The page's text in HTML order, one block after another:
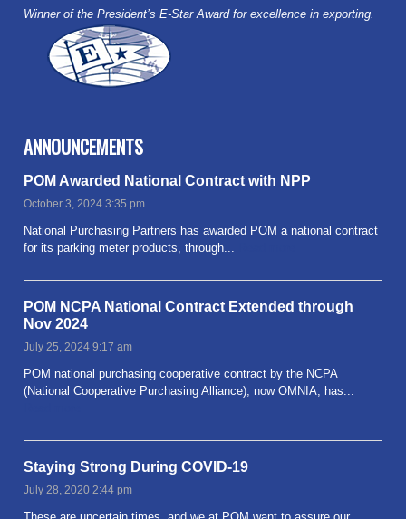
Winner of the President’s E-Star Award for excellence in exporting.
ANNOUNCEMENTS
POM Awarded National Contract with NPP
October 3, 2024 3:35 pm
National Purchasing Partners has awarded POM a national contract
for its parking meter products, through...
POM NCPA National Contract Extended through
Nov 2024
July 25, 2024 9:17 am
POM national purchasing cooperative contract by the NCPA
(National Cooperative Purchasing Alliance), now OMNIA, has...
Staying Strong During COVID-19
July 28, 2020 2:44 pm